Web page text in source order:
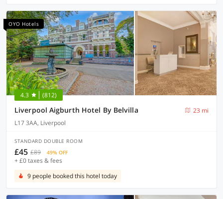
OYO Hotels
4.3 (812)
Liverpool Aigburth Hotel By Belvilla
23 mi
L17 3AA, Liverpool
STANDARD DOUBLE ROOM
£45 £89 49% OFF
+ £0 taxes & fees
9 people booked this hotel today